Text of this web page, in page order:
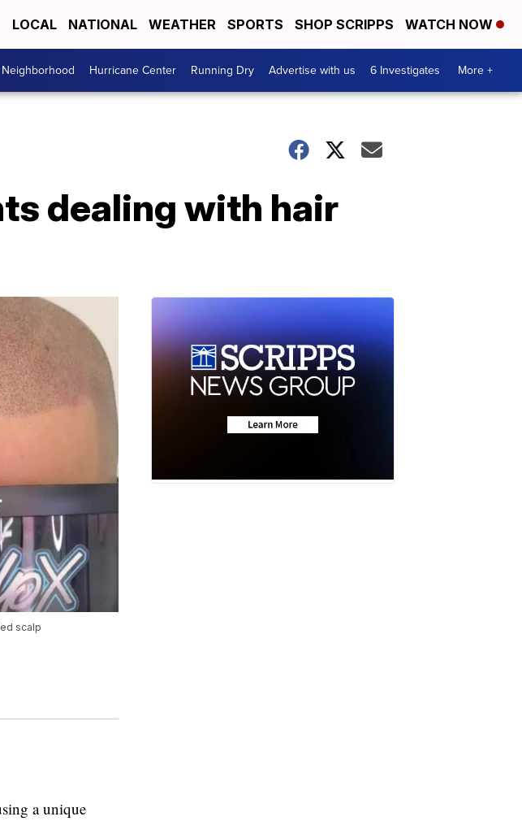
LOCAL NATIONAL WEATHER SPORTS SHOP SCRIPPS WATCH NOW
Hurricane Center Running Dry Advertise with us 6 Investigates More +
dealing with hair
scalp
a unique